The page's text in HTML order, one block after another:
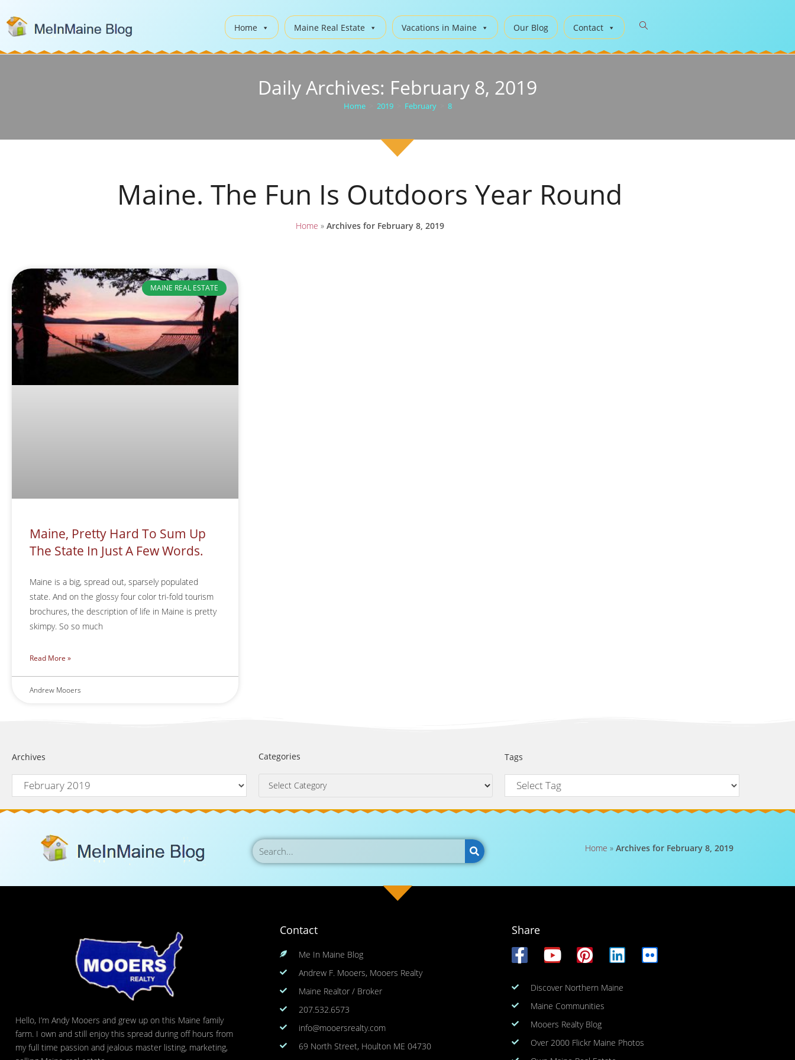
Home Maine Real Estate Vacations in Maine Our Blog Contact
Daily Archives: February 8, 2019
Home 2019 February 8
Maine. The Fun Is Outdoors Year Round
Home » Archives for February 8, 2019
MAINE REAL ESTATE
Maine, Pretty Hard To Sum Up
The State In Just A Few Words.
Maine is a big, spread out, sparsely populated
state. And on the glossy four color tri-fold tourism
brochures, the description of life in Maine is pretty
skimpy. So so much
Read More »
Andrew Mooers
Archives Categories Tags
Home » Archives for February 8, 2019
Hello, I’m Andy Mooers and grew up on this Maine family
farm. I own and still enjoy this spread during off hours from
my full time passion and jealous master listing, marketing,
Contact
Me In Maine Blog
Andrew F. Mooers, Mooers Realty
Maine Realtor / Broker
207.532.6573
info@mooersrealty.com
69 North Street, Houlton ME 04730
Share
Discover Northern Maine
Maine Communities
Mooers Realty Blog
Over 2000 Flickr Maine Photos